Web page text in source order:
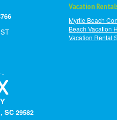
SC 29582
Vacation
Myrtle Beach
Beach Vacation
Vacation Rental